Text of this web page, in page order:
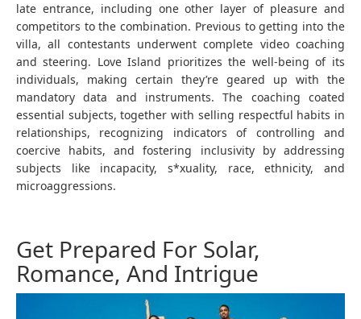
late entrance, including one other layer of pleasure and
competitors to the combination. Previous to getting into the
villa, all contestants underwent complete video coaching
and steering. Love Island prioritizes the well-being of its
individuals, making certain they’re geared up with the
mandatory data and instruments. The coaching coated
essential subjects, together with selling respectful habits in
relationships, recognizing indicators of controlling and
coercive habits, and fostering inclusivity by addressing
subjects like incapacity, s*xuality, race, ethnicity, and
microaggressions.
Get Prepared For Solar,
Romance, And Intrigue